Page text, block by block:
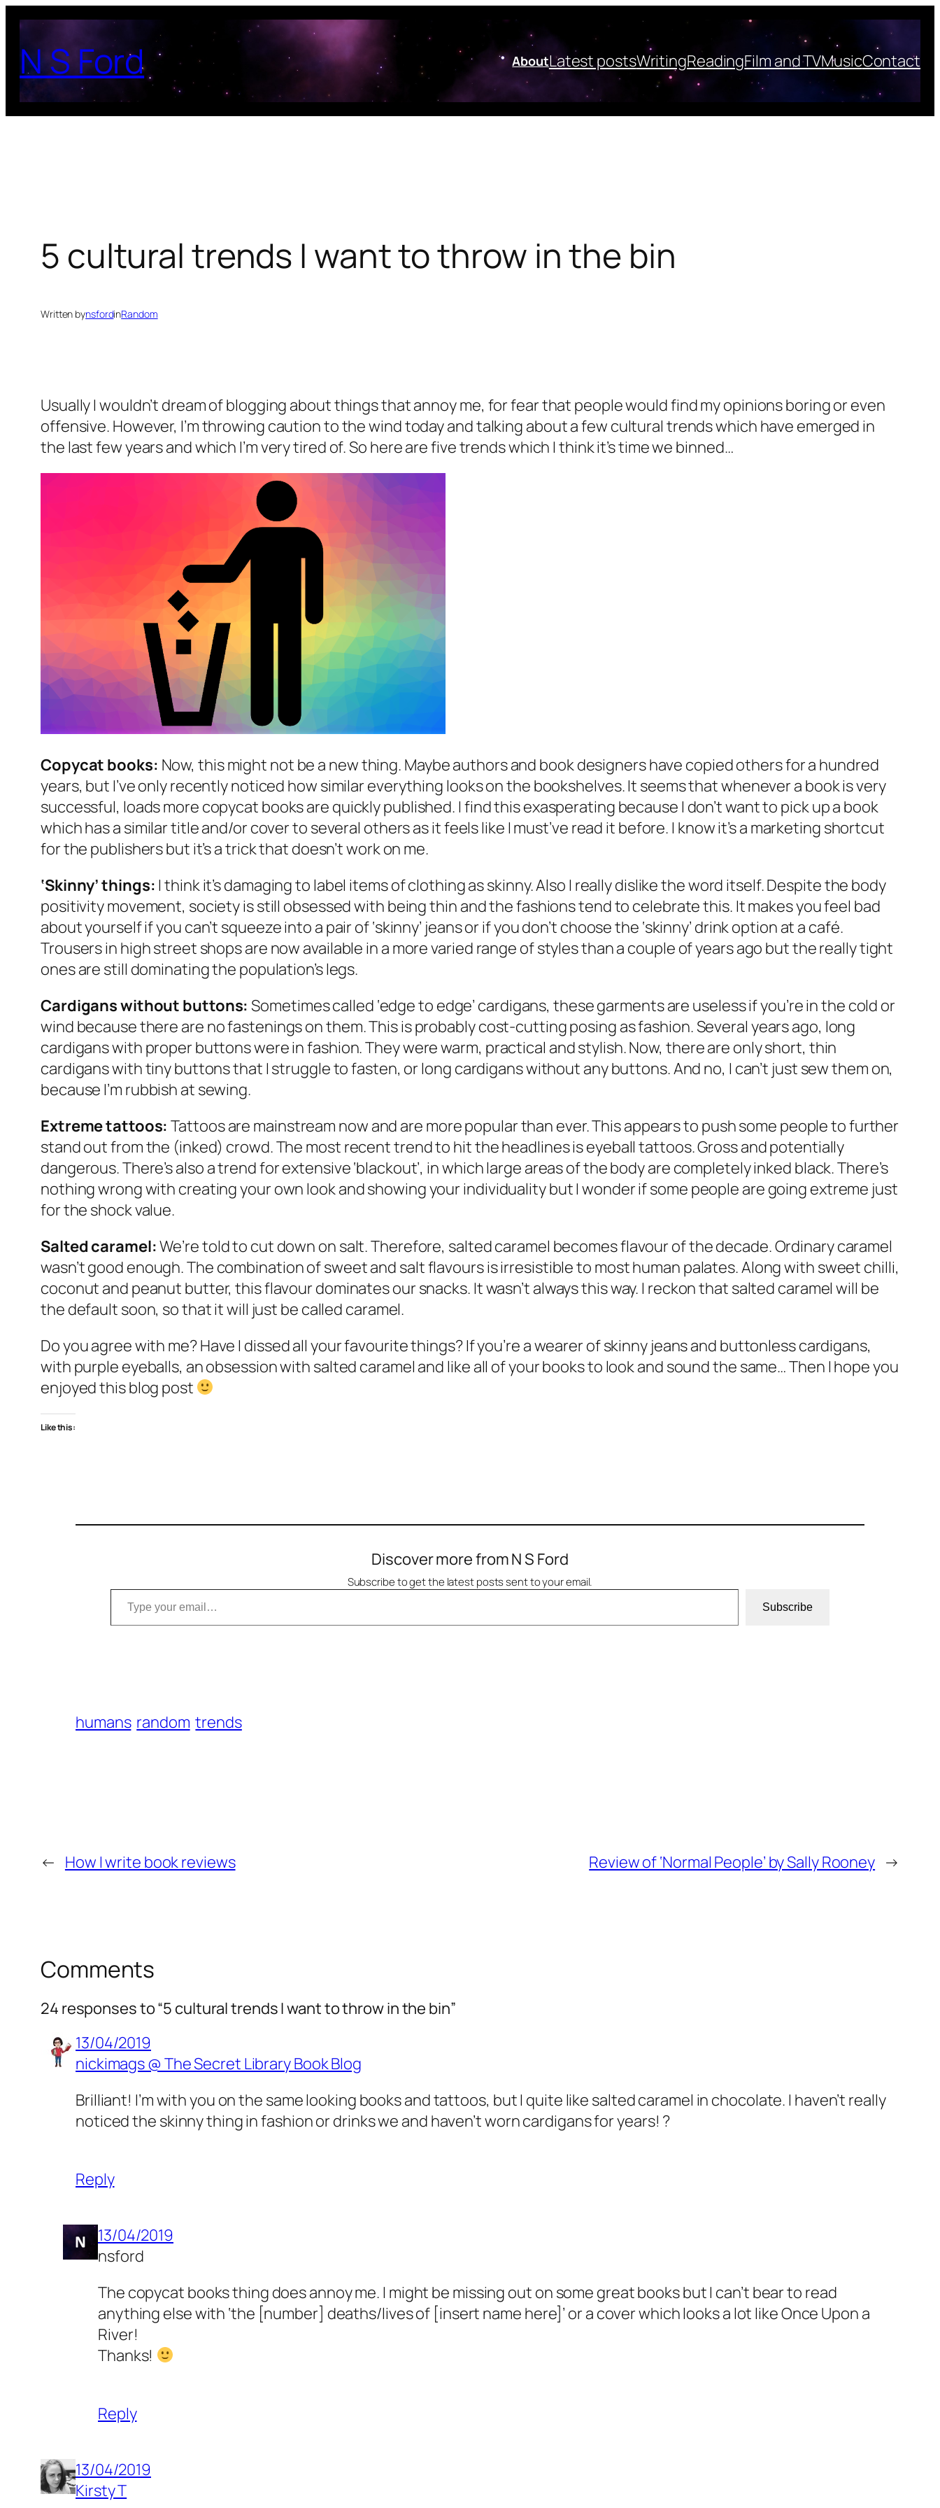
Skip
to
content
N S Ford AboutLatest postsWritingReadingFilm and TVMusicContact
5 cultural trends I want to throw in the bin
Written bynsfordinRandom
Usually I wouldn’t dream of blogging about things that annoy me, for fear that people would find my opinions boring or even
offensive. However, I’m throwing caution to the wind today and talking about a few cultural trends which have emerged in
the last few years and which I’m very tired of. So here are five trends which I think it’s time we binned…
Copycat books: Now, this might not be a new thing. Maybe authors and book designers have copied others for a hundred
years, but I’ve only recently noticed how similar everything looks on the bookshelves. It seems that whenever a book is very
successful, loads more copycat books are quickly published. I find this exasperating because I don’t want to pick up a book
which has a similar title and/or cover to several others as it feels like I must’ve read it before. I know it’s a marketing shortcut
for the publishers but it’s a trick that doesn’t work on me.
‘Skinny’ things: I think it’s damaging to label items of clothing as skinny. Also I really dislike the word itself. Despite the body
positivity movement, society is still obsessed with being thin and the fashions tend to celebrate this. It makes you feel bad
about yourself if you can’t squeeze into a pair of ‘skinny’ jeans or if you don’t choose the ‘skinny’ drink option at a café.
Trousers in high street shops are now available in a more varied range of styles than a couple of years ago but the really tight
ones are still dominating the population’s legs.
Cardigans without buttons: Sometimes called ‘edge to edge’ cardigans, these garments are useless if you’re in the cold or
wind because there are no fastenings on them. This is probably cost-cutting posing as fashion. Several years ago, long
cardigans with proper buttons were in fashion. They were warm, practical and stylish. Now, there are only short, thin
cardigans with tiny buttons that I struggle to fasten, or long cardigans without any buttons. And no, I can’t just sew them on,
because I’m rubbish at sewing.
Extreme tattoos: Tattoos are mainstream now and are more popular than ever. This appears to push some people to further
stand out from the (inked) crowd. The most recent trend to hit the headlines is eyeball tattoos. Gross and potentially
dangerous. There’s also a trend for extensive ‘blackout’, in which large areas of the body are completely inked black. There’s
nothing wrong with creating your own look and showing your individuality but I wonder if some people are going extreme just
for the shock value.
Salted caramel:We’re told to cut down on salt. Therefore, salted caramel becomes flavour of the decade. Ordinary caramel
wasn’t good enough. The combination of sweet and salt flavours is irresistible to most human palates. Along with sweet chilli,
coconut and peanut butter, this flavour dominates our snacks. It wasn’t always this way. I reckon that salted caramel will be
the default soon, so that it will just be called caramel.
Do you agree with me? Have I dissed all your favourite things? If you’re a wearer of skinny jeans and buttonless cardigans,
with purple eyeballs, an obsession with salted caramel and like all of your books to look and sound the same… Then I hope you
enjoyed this blog post
Like this:
Discover more from N S Ford
Subscribe to get the latest posts sent to your email.
Type your email…
Subscribe
humans random trends
← How I write book reviews Review of ‘Normal People’ by Sally Rooney →
Comments
24 responses to “5 cultural trends I want to throw in the bin”
13/04/2019
nickimags @ The Secret Library Book Blog
Brilliant! I’m with you on the same looking books and tattoos, but I quite like salted caramel in chocolate. I haven’t really
noticed the skinny thing in fashion or drinks we and haven’t worn cardigans for years! ?
Reply
13/04/2019
nsford
The copycat books thing does annoy me. I might be missing out on some great books but I can’t bear to read
anything else with ‘the [number] deaths/lives of [insert name here]’ or a cover which looks a lot like Once Upon a
River!
Thanks!
Reply
13/04/2019
Kirsty T